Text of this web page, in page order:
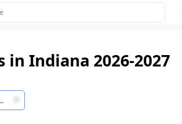
Indiana 2026-2027